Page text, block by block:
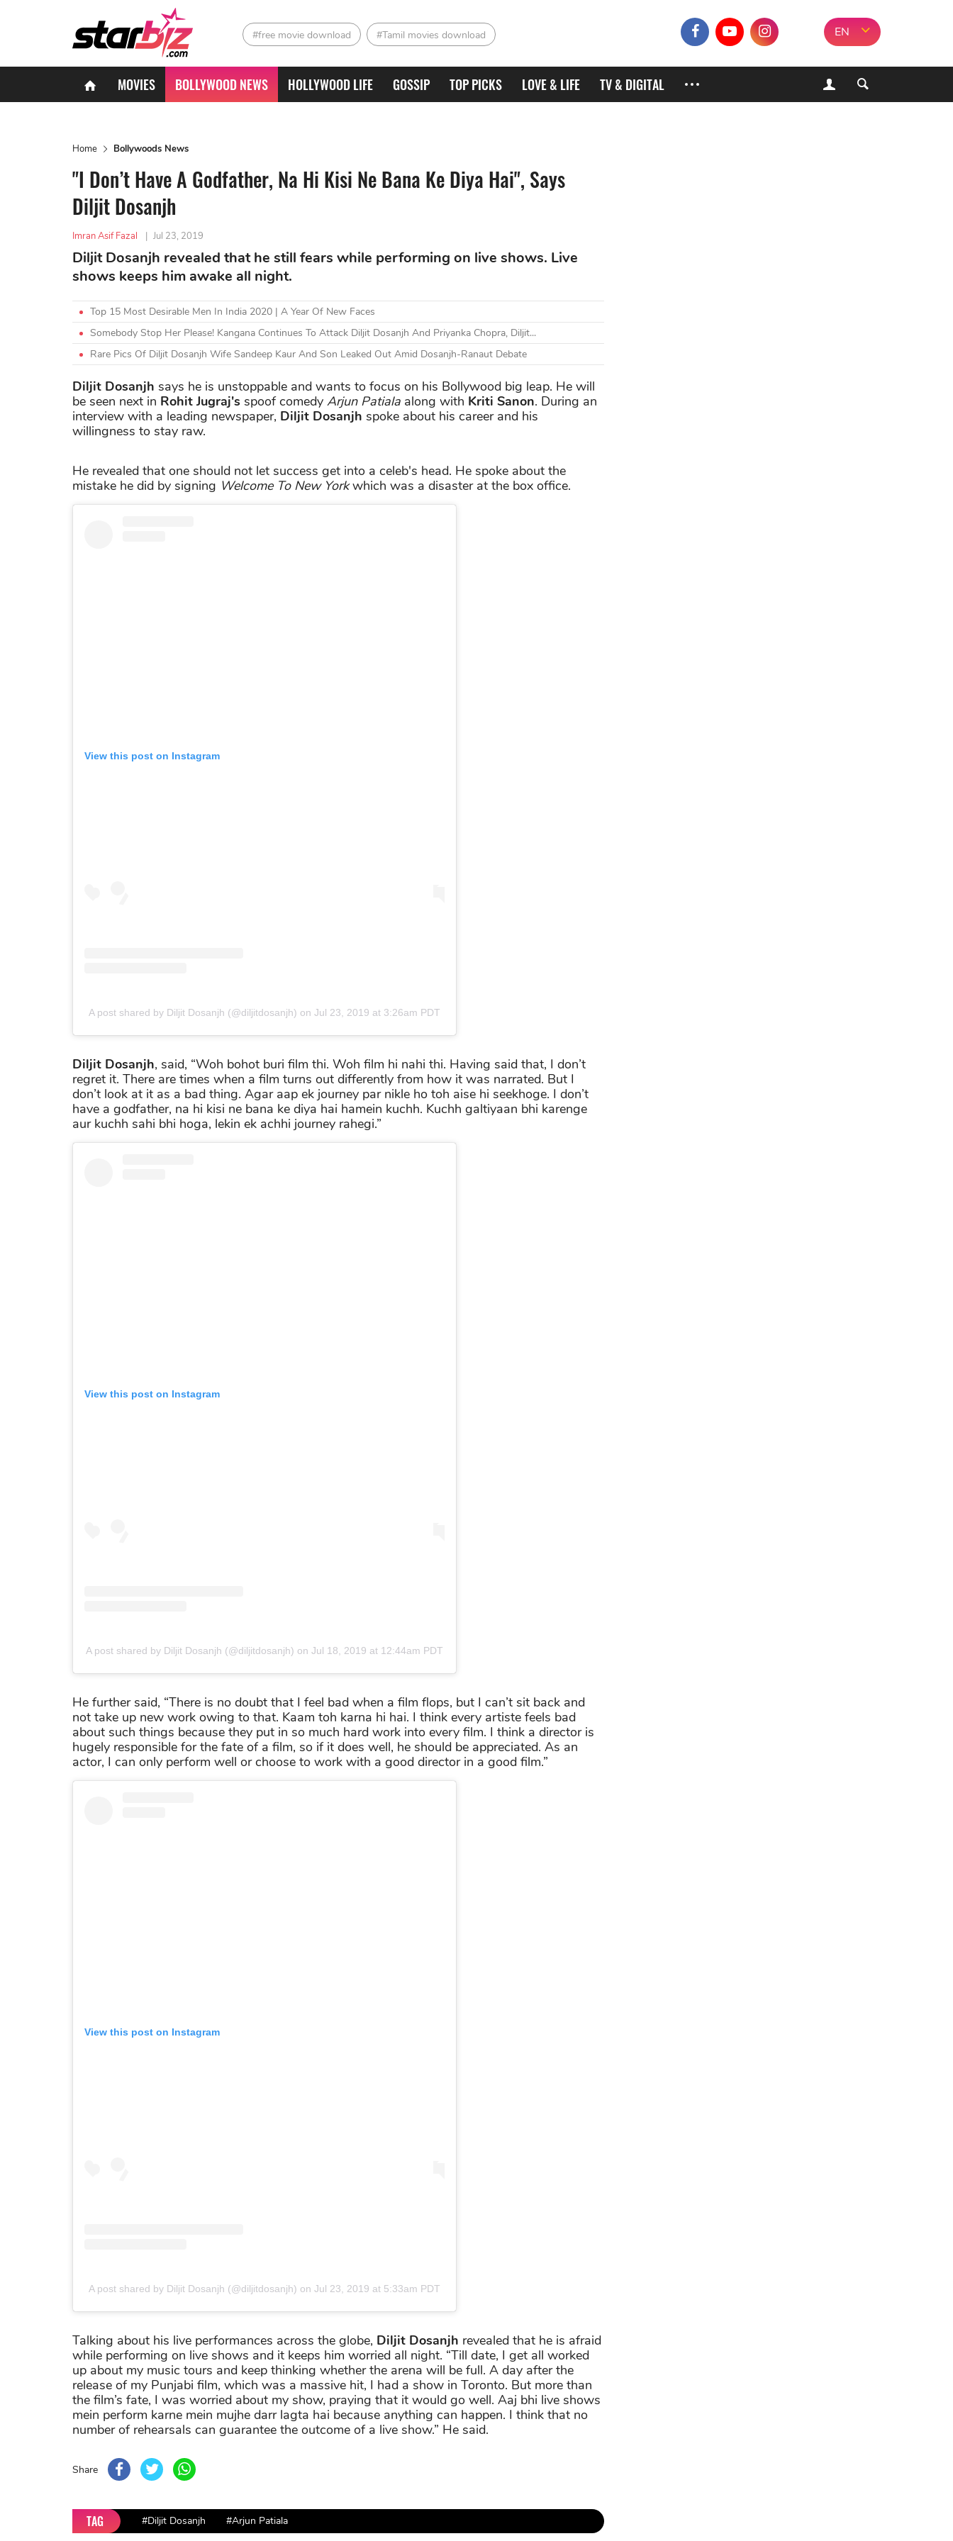
#free movie download #Tamil movies download EN
MOVIES BOLLYWOOD NEWS HOLLYWOOD LIFE GOSSIP TOP PICKS LOVE & LIFE TV & DIGITAL
Home Bollywoods News
"I Don’t Have A Godfather, Na Hi Kisi Ne Bana Ke Diya Hai", Says
Diljit Dosanjh
Imran Asif Fazal | Jul 23, 2019
Diljit Dosanjh revealed that he still fears while performing on live shows. Live
shows keeps him awake all night.
Top 15 Most Desirable Men In India 2020 | A Year Of New Faces
Somebody Stop Her Please! Kangana Continues To Attack Diljit Dosanjh And Priyanka Chopra, Diljit...
Rare Pics Of Diljit Dosanjh Wife Sandeep Kaur And Son Leaked Out Amid Dosanjh-Ranaut Debate
Diljit Dosanjh says he is unstoppable and wants to focus on his Bollywood big leap. He will
be seen next in Rohit Jugraj's spoof comedy Arjun Patiala along with Kriti Sanon. During an
interview with a leading newspaper, Diljit Dosanjh spoke about his career and his
willingness to stay raw.
He revealed that one should not let success get into a celeb's head. He spoke about the
mistake he did by signing Welcome To New Yorkwhich was a disaster at the box office.
View this post on Instagram
A post shared by Diljit Dosanjh (@diljitdosanjh) on Jul 23, 2019 at 3:26am PDT
Diljit Dosanjh, said, “Woh bohot buri film thi. Woh film hi nahi thi. Having said that, I don’t
regret it. There are times when a film turns out differently from how it was narrated. But I
don’t look at it as a bad thing. Agar aap ek journey par nikle ho toh aise hi seekhoge. I don’t
have a godfather, na hi kisi ne bana ke diya hai hamein kuchh. Kuchh galtiyaan bhi karenge
aur kuchh sahi bhi hoga, lekin ek achhi journey rahegi.”
View this post on Instagram
A post shared by Diljit Dosanjh (@diljitdosanjh) on Jul 18, 2019 at 12:44am PDT
He further said, “There is no doubt that I feel bad when a film flops, but I can’t sit back and
not take up new work owing to that. Kaam toh karna hi hai. I think every artiste feels bad
about such things because they put in so much hard work into every film. I think a director is
hugely responsible for the fate of a film, so if it does well, he should be appreciated. As an
actor, I can only perform well or choose to work with a good director in a good film.”
View this post on Instagram
A post shared by Diljit Dosanjh (@diljitdosanjh) on Jul 23, 2019 at 5:33am PDT
Talking about his live performances across the globe, Diljit Dosanjh revealed that he is afraid
while performing on live shows and it keeps him worried all night. “Till date, I get all worked
up about my music tours and keep thinking whether the arena will be full. A day after the
release of my Punjabi film, which was a massive hit, I had a show in Toronto. But more than
the film’s fate, I was worried about my show, praying that it would go well. Aaj bhi live shows
mein perform karne mein mujhe darr lagta hai because anything can happen. I think that no
number of rehearsals can guarantee the outcome of a live show.” He said.
Share
TAG #Diljit Dosanjh #Arjun Patiala